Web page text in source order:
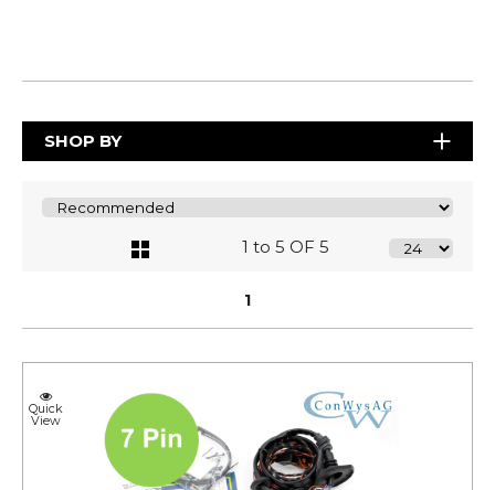
SHOP BY
1 to 5 OF 5
1
Quick
View